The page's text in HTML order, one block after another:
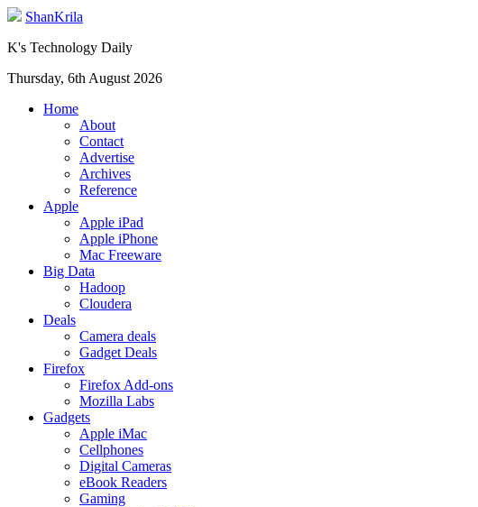
ShanKrila
K's Technology Daily
Thursday, 6th August 2026
Home
About
Contact
Advertise
Archives
Reference
Apple
Apple iPad
Apple iPhone
Mac Freeware
Big Data
Hadoop
Cloudera
Deals
Camera deals
Gadget Deals
Firefox
Firefox Add-ons
Mozilla Labs
Gadgets
Apple iMac
Cellphones
Digital Cameras
eBook Readers
Gaming